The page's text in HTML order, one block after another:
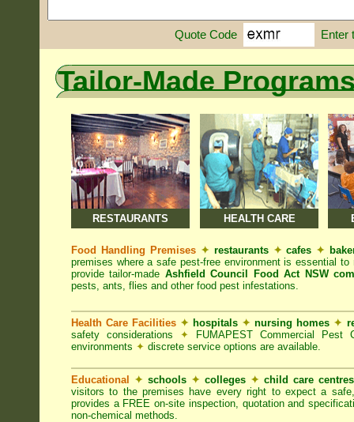
Quote Code Enter
Tailor-Made
RESTAURANTS HEALTH CARE
Food Handling Premises ✦ restaurants ✦ cafes ✦
premises where a safe pest-free environment is essential
provide tailor-made Ashfield Council Food Act NSW
pests, ants, flies and other food pest infestations.
Health Care Facilities ✦ hospitals ✦ nursing homes ✦
safety considerations ✦ FUMAPEST Commercial Pest
environments ✦ discrete service options are available.
Educational ✦ schools ✦ colleges ✦ child care centres
visitors to the premises have every right to expect a
provides a FREE on-site inspection, quotation and
non-chemical methods.